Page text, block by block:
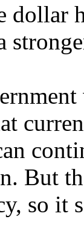
dollar
But
so it